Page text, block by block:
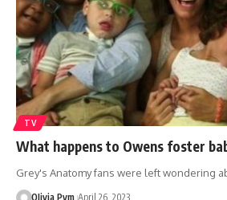
TV
What happens to Owens foster
Grey's Anatomy fans were left wondering
OIivia Pym April 26, 2023